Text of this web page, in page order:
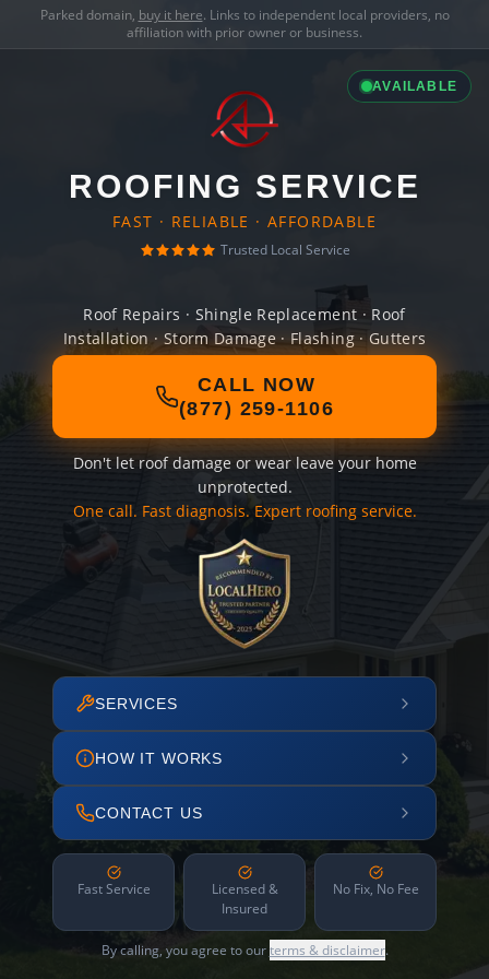
Parked domain, buy it here. Links to independent local providers, no
affiliation with prior owner or business.
AVAILABLE
ROOFING SERVICE
FAST · RELIABLE · AFFORDABLE
Trusted Local Service
Roof Repairs · Shingle Replacement · Roof
Installation · Storm Damage · Flashing · Gutters
CALL NOW
(877) 259-1106
Don't let roof damage or wear leave your home
unprotected.
One call. Fast diagnosis. Expert roofing service.
SERVICES
HOW IT WORKS
CONTACT US
Fast Service
Licensed &
Insured
No Fix, No Fee
By calling, you agree to ourterms & disclaimer.